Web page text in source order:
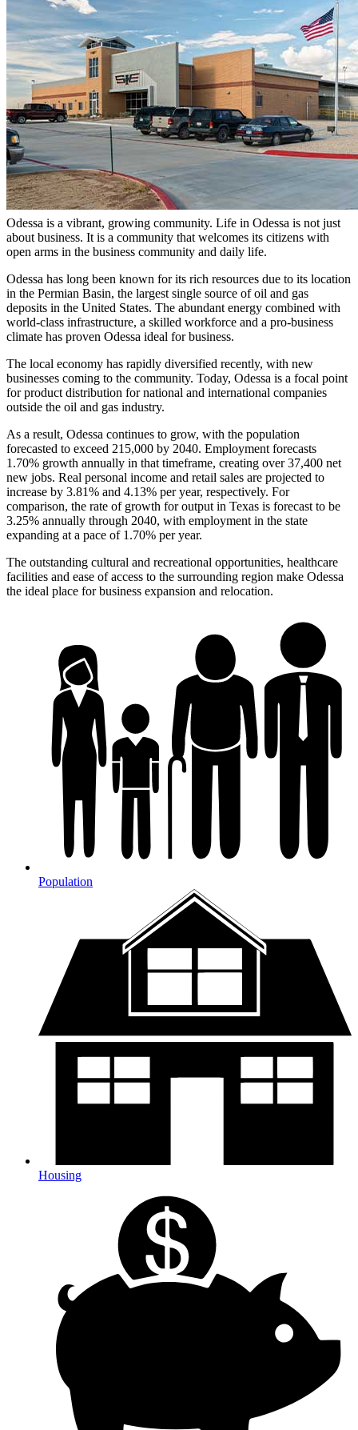
Odessa is a vibrant, growing community. Life in Odessa is not just
about business. It is a community that welcomes its citizens with
open arms in the business community and daily life.
Odessa has long been known for its rich resources due to its location
in the Permian Basin, the largest single source of oil and gas
deposits in the United States. The abundant energy combined with
world-class infrastructure, a skilled workforce and a pro-business
climate has proven Odessa ideal for business.
The local economy has rapidly diversified recently, with new
businesses coming to the community. Today, Odessa is a focal point
for product distribution for national and international companies
outside the oil and gas industry.
As a result, Odessa continues to grow, with the population
forecasted to exceed 215,000 by 2040. Employment forecasts
1.70% growth annually in that timeframe, creating over 37,400 net
new jobs. Real personal income and retail sales are projected to
increase by 3.81% and 4.13% per year, respectively. For
comparison, the rate of growth for output in Texas is forecast to be
3.25% annually through 2040, with employment in the state
expanding at a pace of 1.70% per year.
The outstanding cultural and recreational opportunities, healthcare
facilities and ease of access to the surrounding region make Odessa
the ideal place for business expansion and relocation.
Population
Housing